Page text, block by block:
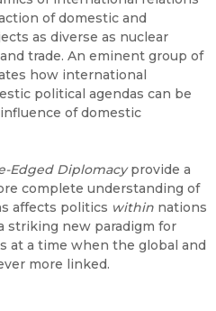
of domestic and
as diverse as nuclear
trade. An eminent group of
how international
political agendas can be
of domestic
Edged Diplomacyprovide a
complete understanding of
affects politics within nations
striking new paradigm for
at a time when the global and
more linked.